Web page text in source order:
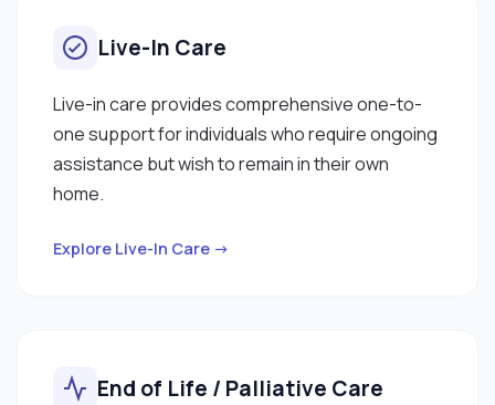
Live-In Care
Live-in care provides comprehensive one-to-
one support for individuals who require ongoing
assistance but wish to remain in their own
home.
Explore Live-In Care →
End of Life / Palliative Care